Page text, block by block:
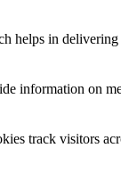
helps in
information on
track visitors